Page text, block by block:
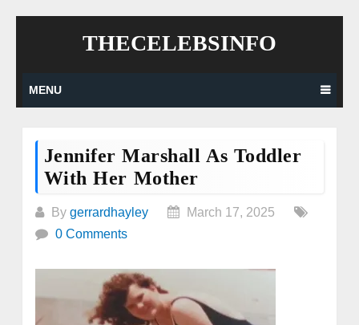
THECELEBSINFO
MENU
Jennifer Marshall As Toddler
With Her Mother
By gerrardhayley
March 17, 2025
0 Comments